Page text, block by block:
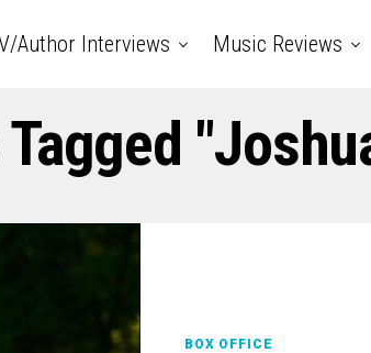
Author Interviews Music Reviews
BOX OFFICE